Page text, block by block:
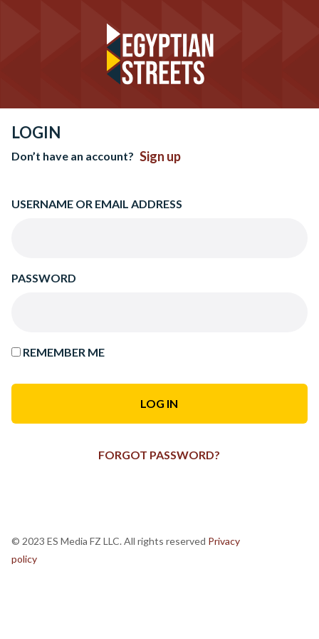
LOGIN
Don’t have an account? Sign up
USERNAME OR EMAIL ADDRESS
PASSWORD
REMEMBER ME
FORGOT PASSWORD?
© 2023 ES Media FZ LLC. All rights reserved Privacy
policy